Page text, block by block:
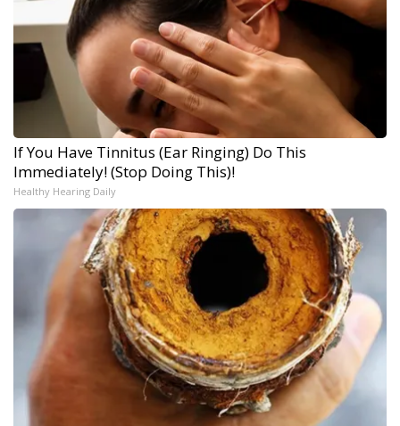
If You Have Tinnitus (Ear Ringing) Do This
Immediately! (Stop Doing This)!
Healthy Hearing Daily